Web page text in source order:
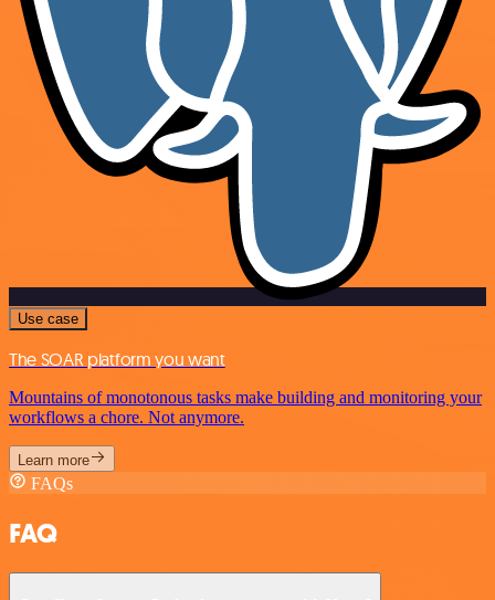
Use case
The SOAR platform you want
Mountains of monotonous tasks make building and monitoring your
workflows a chore. Not anymore.
Learn more
FAQs
FAQ